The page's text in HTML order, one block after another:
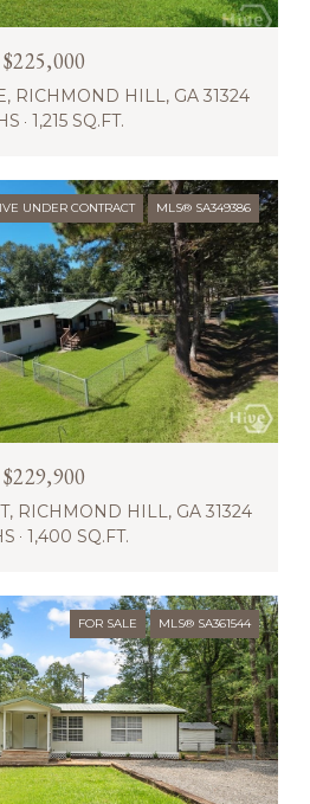
$225,000
RICHMOND HILL, GA 31324
1,215 SQ.FT.
UNDER CONTRACT MLS® SA349386
$229,900
RICHMOND HILL, GA 31324
1,400 SQ.FT.
FOR SALE MLS® SA361544